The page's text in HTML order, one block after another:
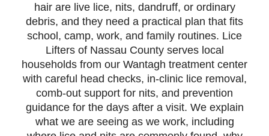
hair are live lice, nits, dandruff, or ordinary
debris, and they need a practical plan that fits
school, camp, work, and family routines. Lice
Lifters of Nassau County serves local
households from our Wantagh treatment center
with careful head checks, in-clinic lice removal,
comb-out support for nits, and prevention
guidance for the days after a visit. We explain
what we are seeing as we work, including